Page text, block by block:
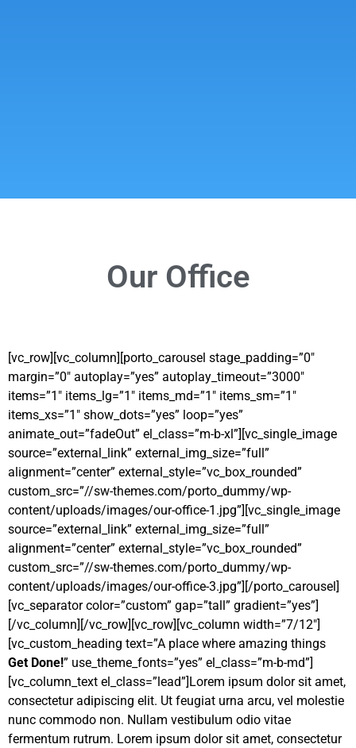
Our Office
[vc_row][vc_column][porto_carousel stage_padding=”0″
margin=”0″ autoplay=”yes” autoplay_timeout=”3000″
items=”1″ items_lg=”1″ items_md=”1″ items_sm=”1″
items_xs=”1″ show_dots=”yes” loop=”yes”
animate_out=”fadeOut” el_class=”m-b-xl”][vc_single_image
source=”external_link” external_img_size=”full”
alignment=”center” external_style=”vc_box_rounded”
custom_src=”//sw-themes.com/porto_dummy/wp-
content/uploads/images/our-office-1.jpg”][vc_single_image
source=”external_link” external_img_size=”full”
alignment=”center” external_style=”vc_box_rounded”
custom_src=”//sw-themes.com/porto_dummy/wp-
content/uploads/images/our-office-3.jpg”][/porto_carousel]
[vc_separator color=”custom” gap=”tall” gradient=”yes”]
[/vc_column][/vc_row][vc_row][vc_column width=”7/12″]
[vc_custom_heading text=”A place where amazing things
Get Done!” use_theme_fonts=”yes” el_class=”m-b-md”]
[vc_column_text el_class=”lead”]Lorem ipsum dolor sit amet,
consectetur adipiscing elit. Ut feugiat urna arcu, vel molestie
nunc commodo non. Nullam vestibulum odio vitae
fermentum rutrum. Lorem ipsum dolor sit amet, consectetur